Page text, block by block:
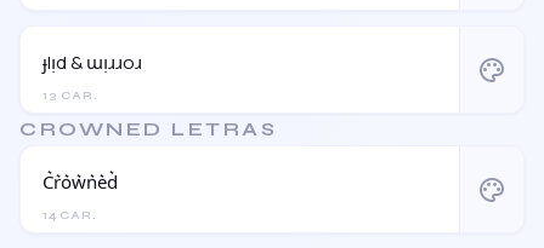
13 CAR.
ɟlᴉd & ɯᴉɹɹoɹ palette
CROWNED LETRAS
14 CAR.
C͛r͛o͛w͛n͛e͛d͛ palette